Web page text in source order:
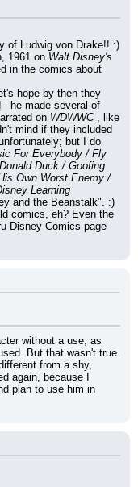
of Ludwig von Drake!! :)
1961 on Walt Disney's
in the comics about
hope by then they
he made several of
on WDWWC , like
mind if they included
but I do
For Everybody / Fly
Duck / Goofing
Own Worst Enemy /
Learning
and the Beanstalk". :)
comics, eh? Even the
Disney Comics page
without a use, as
But that wasn't true.
from a shy,
again, because I
plan to use him in